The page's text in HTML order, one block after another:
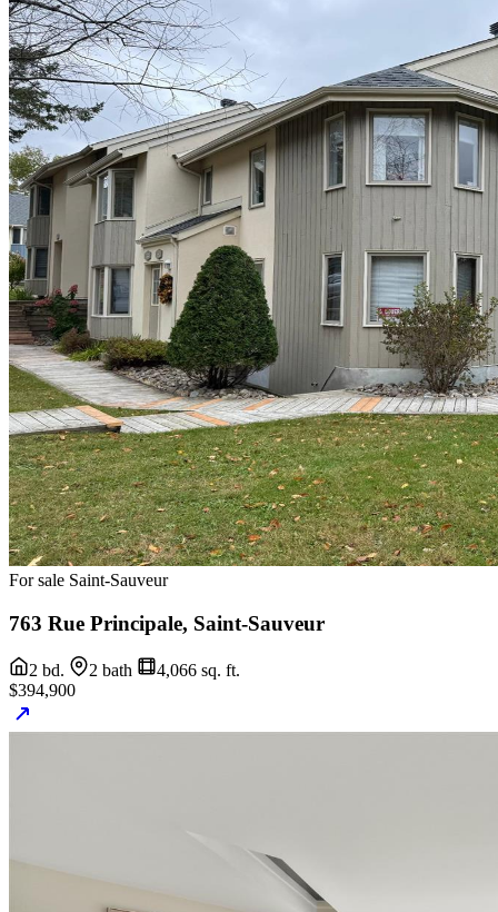
For sale Saint-Sauveur
763 Rue Principale, Saint-Sauveur
2 bd. 2 bath
4,066 sq. ft.
$394,900